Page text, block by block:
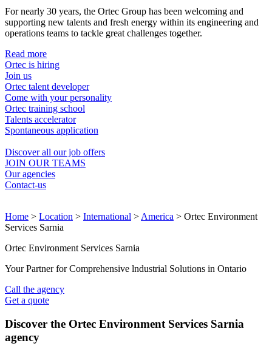
For nearly 30 years, the Ortec Group has been welcoming and
supporting new talents and fresh energy within its engineering and
operations teams to tackle great challenges together.
Read more
Ortec is hiring
Join us
Ortec talent developer
Come with your personality
Ortec training school
Talents accelerator
Spontaneous application
Discover all our job offers
JOIN OUR TEAMS
Our agencies
Contact-us
Home > Location > International > America > Ortec Environment
Services Sarnia
Ortec Environment Services Sarnia
Your Partner for Comprehensive lndustrial Solutions in Ontario
Call the agency
Get a quote
Discover the Ortec Environment Services Sarnia
agency